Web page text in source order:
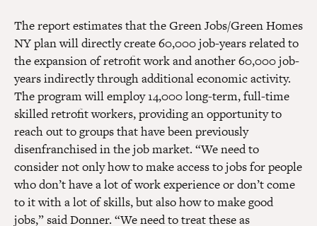
The report estimates that the Green Jobs/Green Homes
NY plan will directly create 60,000 job-years related to
the expansion of retrofit work and another 60,000 job-
years indirectly through additional economic activity.
The program will employ 14,000 long-term, full-time
skilled retrofit workers, providing an opportunity to
reach out to groups that have been previously
disenfranchised in the job market. “We need to
consider not only how to make access to jobs for people
who don’t have a lot of work experience or don’t come
to it with a lot of skills, but also how to make good
jobs,” said Donner. “We need to treat these as